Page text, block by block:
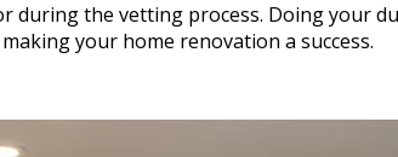
the vetting process. Doing your
your home renovation a success.